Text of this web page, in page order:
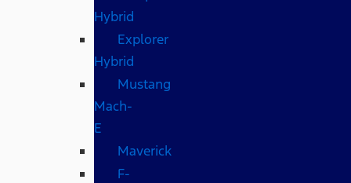
Hybrid
Explorer
Hybrid
Mustang
Mach-
E
Maverick
F-